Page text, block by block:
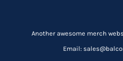
Another awesome merch
Email: